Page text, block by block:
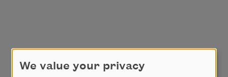
We value your privacy